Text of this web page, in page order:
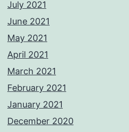
July 2021
June 2021
May 2021
April 2021
March 2021
February 2021
January 2021
December 2020